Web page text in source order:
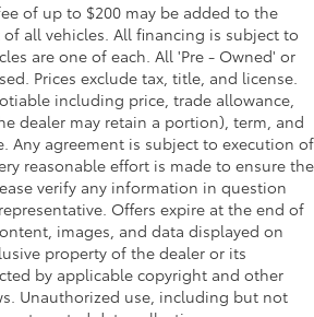
of up to $200 may be added to the
all vehicles. All financing is subject to
are one of each. All 'Pre - Owned' or
Prices exclude tax, title, and license.
including price, trade allowance,
dealer may retain a portion), term, and
Any agreement is subject to execution of
reasonable effort is made to ensure the
verify any information in question
Offers expire at the end of
images, and data displayed on
property of the dealer or its
by applicable copyright and other
Unauthorized use, including but not